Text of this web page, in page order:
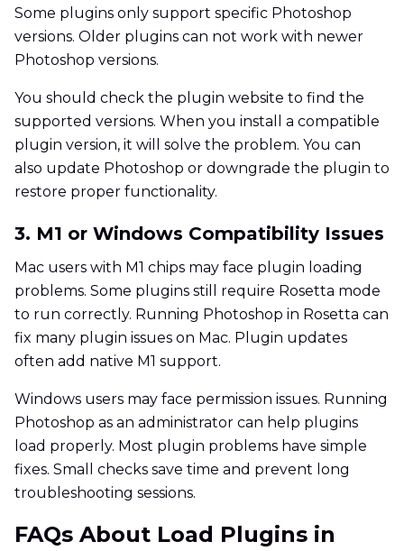
Some plugins only support specific Photoshop
versions. Older plugins can not work with newer
Photoshop versions.
You should check the plugin website to find the
supported versions. When you install a compatible
plugin version, it will solve the problem. You can
also update Photoshop or downgrade the plugin to
restore proper functionality.
3. M1 or Windows Compatibility Issues
Mac users with M1 chips may face plugin loading
problems. Some plugins still require Rosetta mode
to run correctly. Running Photoshop in Rosetta can
fix many plugin issues on Mac. Plugin updates
often add native M1 support.
Windows users may face permission issues. Running
Photoshop as an administrator can help plugins
load properly. Most plugin problems have simple
fixes. Small checks save time and prevent long
troubleshooting sessions.
FAQs About Load Plugins in